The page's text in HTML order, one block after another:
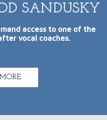
SANDUSKY
access to one of the
vocal coaches.